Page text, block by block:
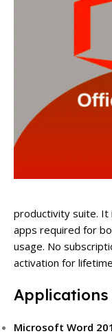
productivity suite. It
apps required for
usage. No
activation for
Microsoft Word